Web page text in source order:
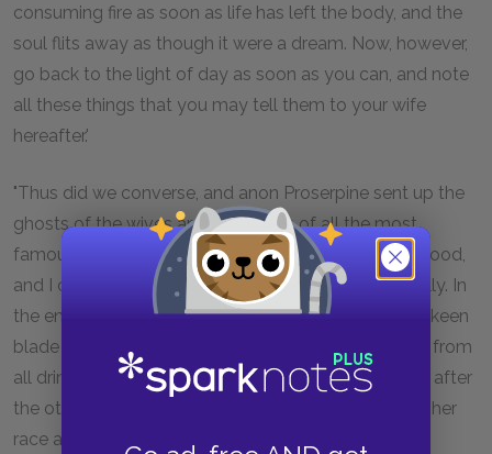
consuming fire as soon as life has left the body, and the
soul flits away as though it were a dream. Now, however,
go back to the light of day as soon as you can, and note
all these things that you may tell them to your wife
hereafter.'
"Thus did we converse, and anon Proserpine sent up the
ghosts of the wives and daughters of all the most
famous men. They gathered in crowds about the blood,
and I considered how I might question them severally. In
the end I deemed that it would be best to draw the keen
blade that hung by my sturdy thigh, and keep them from
all drinking the blood at once. So they came up one after
the other, and each one as I questioned her told me her
race and lineage.